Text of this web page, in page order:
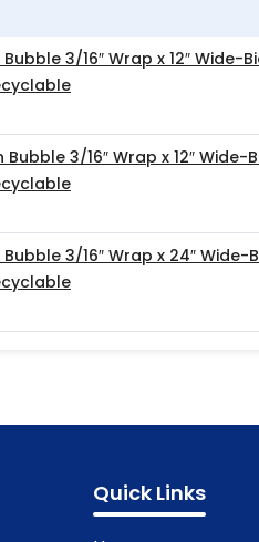
3/16″ Wrap x 12″ Wide-
3/16″ Wrap x 12″ Wide-
3/16″ Wrap x 24″ Wide-
Quick Links